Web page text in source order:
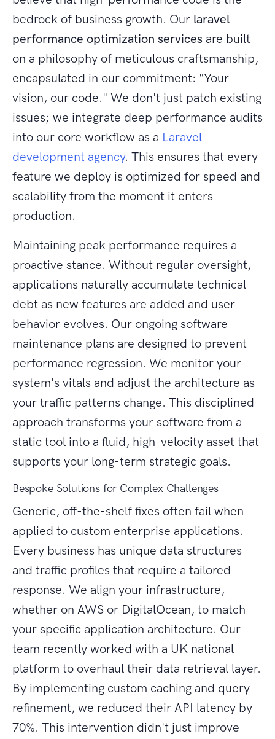
bedrock of business growth. Our laravel
performance optimization services are built
on a philosophy of meticulous craftsmanship,
encapsulated in our commitment: "Your
vision, our code." We don't just patch existing
issues; we integrate deep performance audits
into our core workflow as a Laravel
development agency. This ensures that every
feature we deploy is optimized for speed and
scalability from the moment it enters
production.
Maintaining peak performance requires a
proactive stance. Without regular oversight,
applications naturally accumulate technical
debt as new features are added and user
behavior evolves. Our ongoing software
maintenance plans are designed to prevent
performance regression. We monitor your
system's vitals and adjust the architecture as
your traffic patterns change. This disciplined
approach transforms your software from a
static tool into a fluid, high-velocity asset that
supports your long-term strategic goals.
Bespoke Solutions for Complex Challenges
Generic, off-the-shelf fixes often fail when
applied to custom enterprise applications.
Every business has unique data structures
and traffic profiles that require a tailored
response. We align your infrastructure,
whether on AWS or DigitalOcean, to match
your specific application architecture. Our
team recently worked with a UK national
platform to overhaul their data retrieval layer.
By implementing custom caching and query
refinement, we reduced their API latency by
70%. This intervention didn't just improve